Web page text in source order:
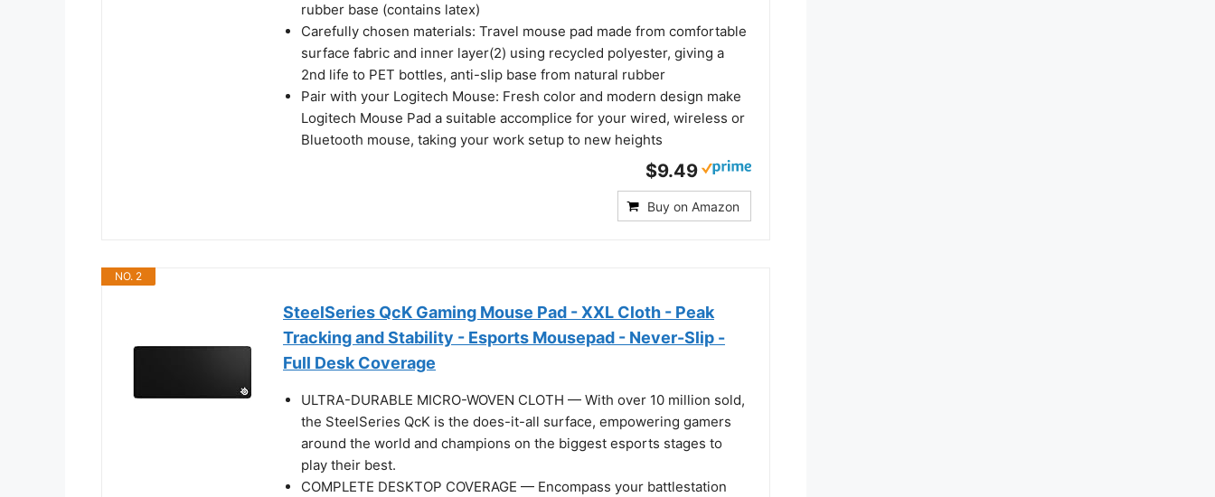
rubber base (contains latex)
Carefully chosen materials: Travel mouse pad made from comfortable
surface fabric and inner layer(2) using recycled polyester, giving a
2nd life to PET bottles, anti-slip base from natural rubber
Pair with your Logitech Mouse: Fresh color and modern design make
Logitech Mouse Pad a suitable accomplice for your wired, wireless or
Bluetooth mouse, taking your work setup to new heights
$9.49
Buy on Amazon
NO. 2
SteelSeries QcK Gaming Mouse Pad - XXL Cloth - Peak
Tracking and Stability - Esports Mousepad - Never-Slip -
Full Desk Coverage
ULTRA-DURABLE MICRO-WOVEN CLOTH — With over 10 million sold,
the SteelSeries QcK is the does-it-all surface, empowering gamers
around the world and champions on the biggest esports stages to
play their best.
COMPLETE DESKTOP COVERAGE — Encompass your battlestation